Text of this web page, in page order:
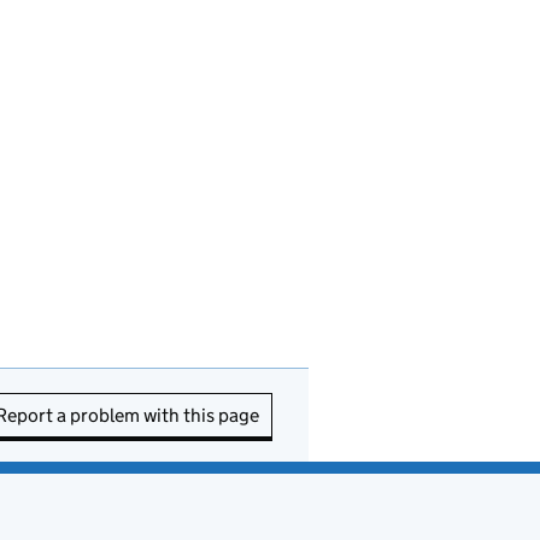
a problem with this page